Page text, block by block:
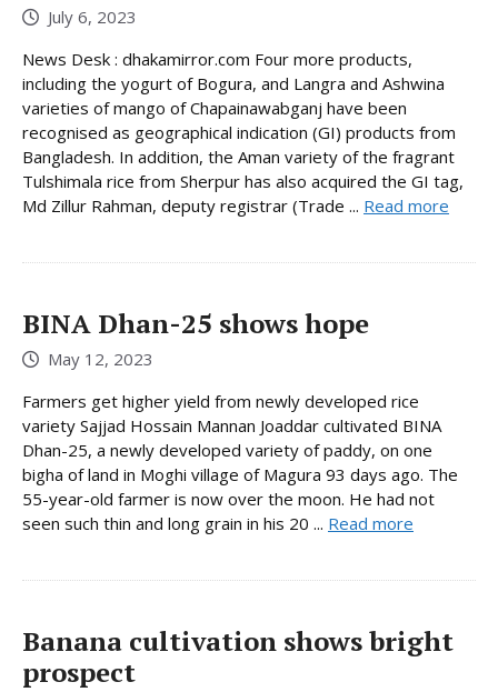
July 6, 2023
News Desk : dhakamirror.com Four more products,
including the yogurt of Bogura, and Langra and Ashwina
varieties of mango of Chapainawabganj have been
recognised as geographical indication (GI) products from
Bangladesh. In addition, the Aman variety of the fragrant
Tulshimala rice from Sherpur has also acquired the GI tag,
Md Zillur Rahman, deputy registrar (Trade ... Read more
BINA Dhan-25 shows hope
May 12, 2023
Farmers get higher yield from newly developed rice
variety Sajjad Hossain Mannan Joaddar cultivated BINA
Dhan-25, a newly developed variety of paddy, on one
bigha of land in Moghi village of Magura 93 days ago. The
55-year-old farmer is now over the moon. He had not
seen such thin and long grain in his 20 ... Read more
Banana cultivation shows bright
prospect